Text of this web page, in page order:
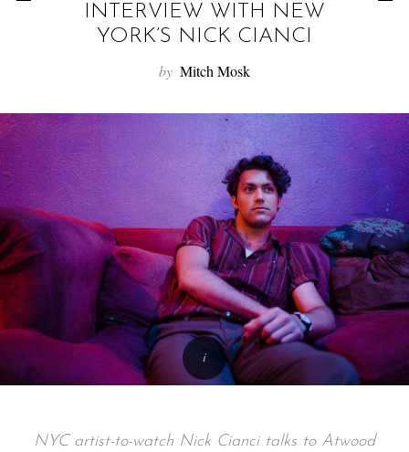
INTERVIEW WITH NEW
YORK’S NICK CIANCI
by Mitch Mosk
NYC artist-to-watch Nick Cianci talks to Atwood